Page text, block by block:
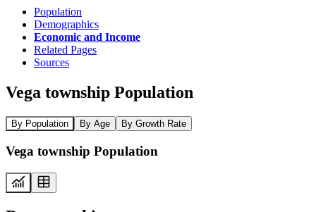
Population
Demographics
Economic and Income
Related Pages
Sources
Vega township Population
By Population By Age By Growth Rate
Vega township Population